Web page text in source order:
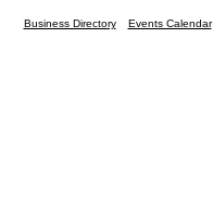
Business Directory Events Calendar